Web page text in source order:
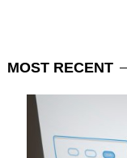
MOST RECENT